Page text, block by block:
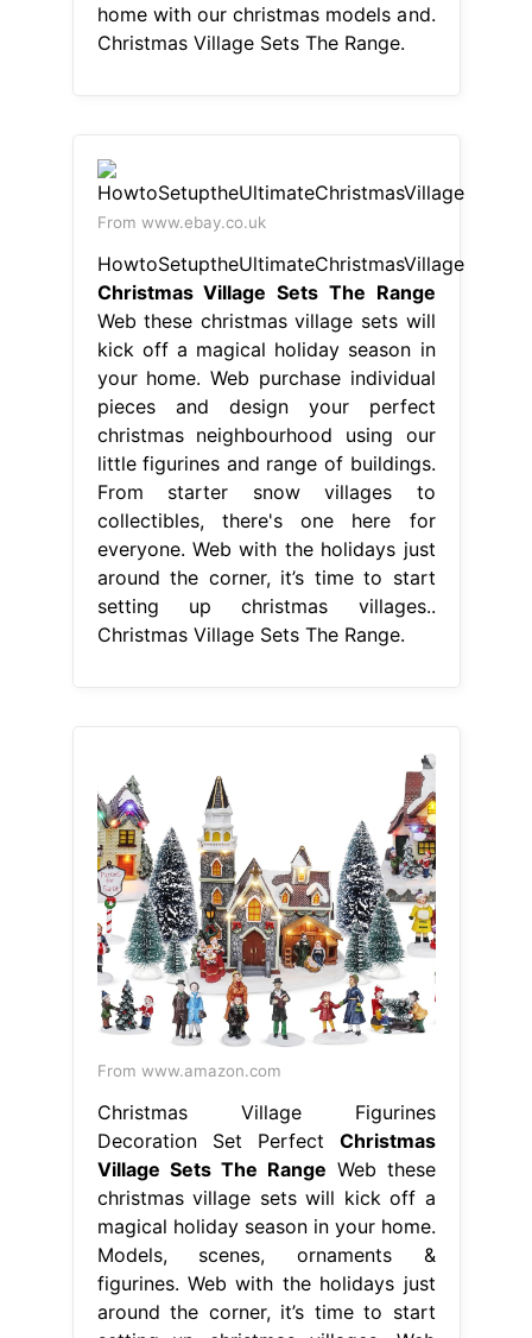
home with our christmas models and.
Christmas Village Sets The Range.
From www.ebay.co.uk
HowtoSetuptheUltimateChristmasVillage
Christmas Village Sets The Range
Web these christmas village sets will
kick off a magical holiday season in
your home. Web purchase individual
pieces and design your perfect
christmas neighbourhood using our
little figurines and range of buildings.
From starter snow villages to
collectibles, there's one here for
everyone. Web with the holidays just
around the corner, it’s time to start
setting up christmas villages..
Christmas Village Sets The Range.
From www.amazon.com
Christmas Village Figurines
Decoration Set Perfect Christmas
Village Sets The Range Web these
christmas village sets will kick off a
magical holiday season in your home.
Models, scenes, ornaments &
figurines. Web with the holidays just
around the corner, it’s time to start